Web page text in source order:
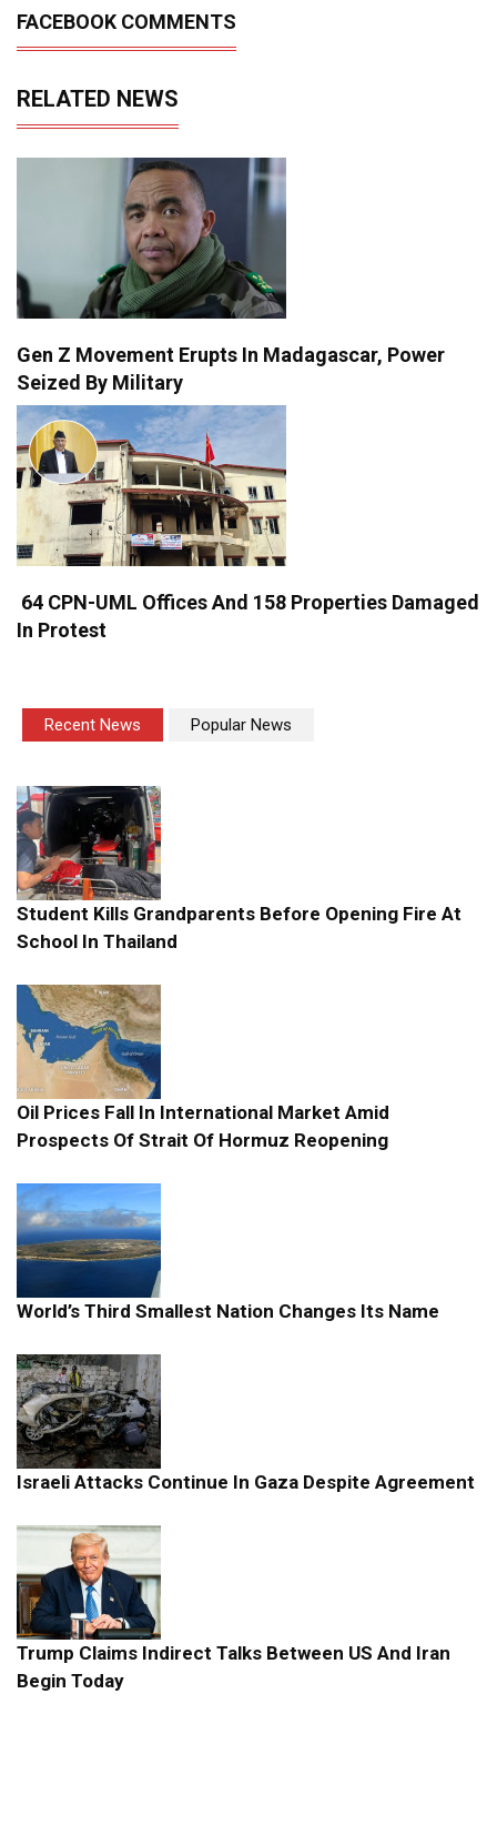
FACEBOOK COMMENTS
RELATED NEWS
Gen Z Movement Erupts In Madagascar, Power
Seized By Military
64 CPN-UML Offices And 158 Properties Damaged
In Protest
Recent News Popular News
Student Kills Grandparents Before Opening Fire At
School In Thailand
Oil Prices Fall In International Market Amid
Prospects Of Strait Of Hormuz Reopening
World’s Third Smallest Nation Changes Its Name
Israeli Attacks Continue In Gaza Despite Agreement
Trump Claims Indirect Talks Between US And Iran
Begin Today